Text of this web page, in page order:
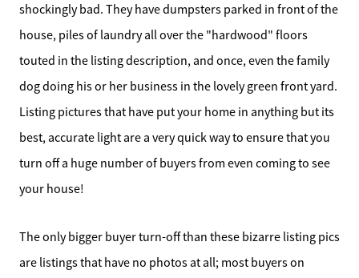
shockingly bad. They have dumpsters parked in front of the
house, piles of laundry all over the "hardwood" floors
touted in the listing description, and once, even the family
dog doing his or her business in the lovely green front yard.
Listing pictures that have put your home in anything but its
best, accurate light are a very quick way to ensure that you
turn off a huge number of buyers from even coming to see
your house!
The only bigger buyer turn-off than these bizarre listing pics
are listings that have no photos at all; most buyers on